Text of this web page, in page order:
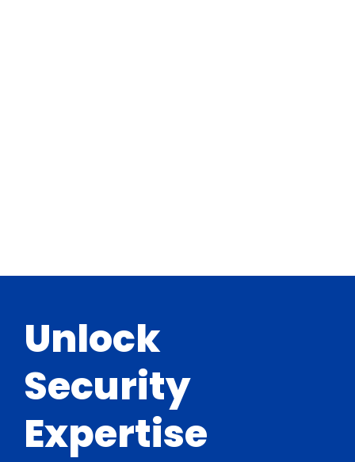
Unlock
Security
Expertise